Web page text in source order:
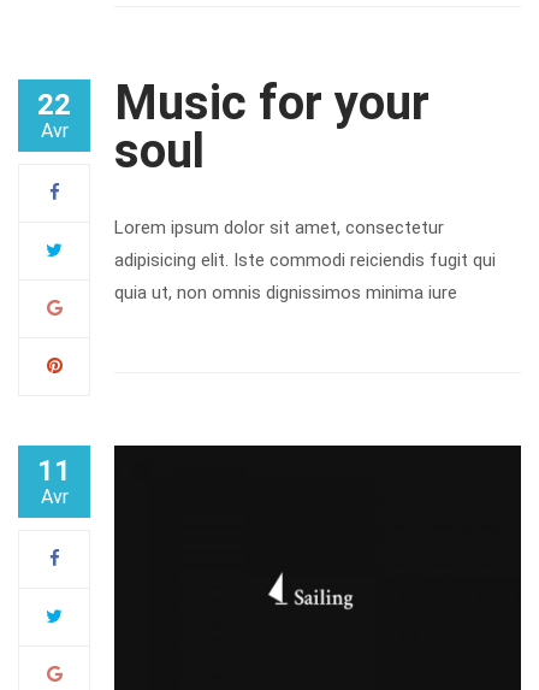
22
Avr
Music for your
soul
Lorem ipsum dolor sit amet, consectetur
adipisicing elit. Iste commodi reiciendis fugit qui
quia ut, non omnis dignissimos minima iure
11
Avr